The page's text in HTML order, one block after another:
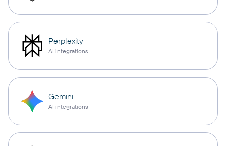
Perplexity
AI integrations
Gemini
AI integrations